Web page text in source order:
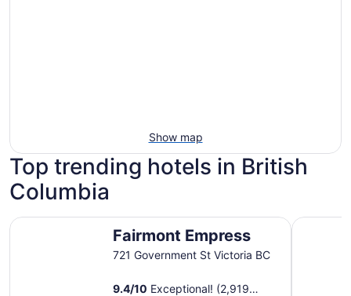
Show map
Top trending hotels in British
Columbia
Fairmont Empress
721 Government St Victoria BC
9.4/10 Exceptional! (2,919
Fairmont Empress Pinnacle